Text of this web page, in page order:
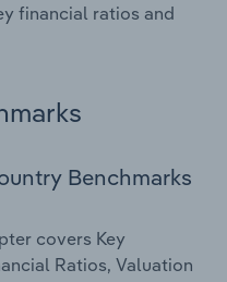
financial ratios and
Benchmarks
covers Key
Ratios, Valuation